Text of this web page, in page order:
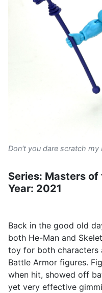
Don't you dare scratch
Series: Masters
Year: 2021
Back in the good old
both He-Man and
toy for both characters
Battle Armor figures.
when hit, showed off
yet very effective